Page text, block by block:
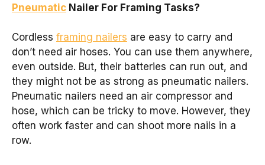
Pneumatic Nailer For Framing Tasks?
Cordless framing nailers are easy to carry and
don’t need air hoses. You can use them anywhere,
even outside. But, their batteries can run out, and
they might not be as strong as pneumatic nailers.
Pneumatic nailers need an air compressor and
hose, which can be tricky to move. However, they
often work faster and can shoot more nails in a
row.